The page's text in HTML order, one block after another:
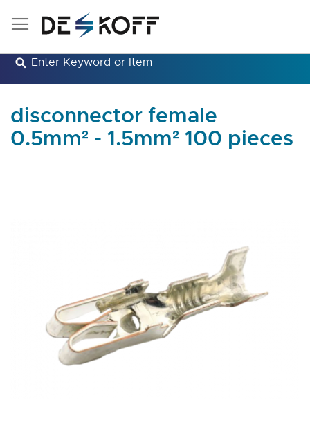
Skip
disconnector female
0.5mm² - 1.5mm² 100 pieces